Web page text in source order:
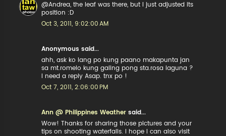
@Andrea, the leaf was there, but I just adjusted its
position :D
Oct 3, 2011, 9:02:00 AM
Anonymous said...
ahh, ask ko lang po kung paano makapunta jan
sa mt.romelo kung galing pong sta.rosa laguna ?
I need a reply Asap. tnx po !
Oct 7, 2011, 2:06:00 PM
Ann @ Philippines Weather said...
Wow! Thanks for sharing those pictures and your
tips on shooting waterfalls. I hope I can also visit